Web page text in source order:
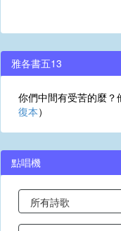
雅各書五13
你們中間有受苦的麼
復本）
點唱機